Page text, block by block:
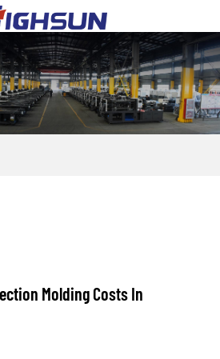
Molding Costs In